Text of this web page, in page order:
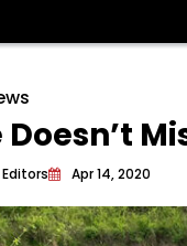
Doesn’t
Apr 14, 2020